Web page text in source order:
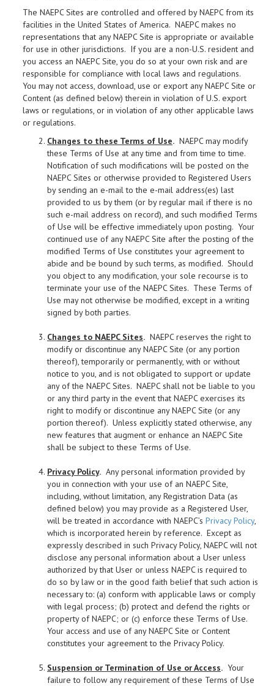
The NAEPC Sites are controlled and offered by NAEPC from its
facilities in the United States of America. NAEPC makes no
representations that any NAEPC Site is appropriate or available
for use in other jurisdictions. If you are a non-U.S. resident and
you access an NAEPC Site, you do so at your own risk and are
responsible for compliance with local laws and regulations.
You may not access, download, use or export any NAEPC Site or
Content (as defined below) therein in violation of U.S. export
laws or regulations, or in violation of any other applicable laws
or regulations.
Changes to these Terms of Use. NAEPC may modify
these Terms of Use at any time and from time to time.
Notification of such modifications will be posted on the
NAEPC Sites or otherwise provided to Registered Users
by sending an e-mail to the e-mail address(es) last
provided to us by them (or by regular mail if there is no
such e-mail address on record), and such modified Terms
of Use will be effective immediately upon posting. Your
continued use of any NAEPC Site after the posting of the
modified Terms of Use constitutes your agreement to
abide and be bound by such terms, as modified. Should
you object to any modification, your sole recourse is to
terminate your use of the NAEPC Sites. These Terms of
Use may not otherwise be modified, except in a writing
signed by both parties.
Changes to NAEPC Sites. NAEPC reserves the right to
modify or discontinue any NAEPC Site (or any portion
thereof), temporarily or permanently, with or without
notice to you, and is not obligated to support or update
any of the NAEPC Sites. NAEPC shall not be liable to you
or any third party in the event that NAEPC exercises its
right to modify or discontinue any NAEPC Site (or any
portion thereof). Unless explicitly stated otherwise, any
new features that augment or enhance an NAEPC Site
shall be subject to these Terms of Use.
Privacy Policy. Any personal information provided by
you in connection with your use of an NAEPC Site,
including, without limitation, any Registration Data (as
defined below) you may provide as a Registered User,
will be treated in accordance with NAEPC’s Privacy Policy,
which is incorporated herein by reference. Except as
expressly described in such Privacy Policy, NAEPC will not
disclose any personal information about a User unless
authorized by that User or unless NAEPC is required to
do so by law or in the good faith belief that such action is
necessary to: (a) conform with applicable laws or comply
with legal process; (b) protect and defend the rights or
property of NAEPC; or (c) enforce these Terms of Use.
Your access and use of any NAEPC Site or Content
constitutes your agreement to the Privacy Policy.
Suspension or Termination of Use or Access. Your
failure to follow any requirement of these Terms of Use